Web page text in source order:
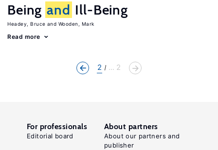
Being and Ill-Being
Headey, Bruce Wooden, Mark
Read more
2 ... 2
For professionals
Editorial board
About partners
About our partners and
publisher